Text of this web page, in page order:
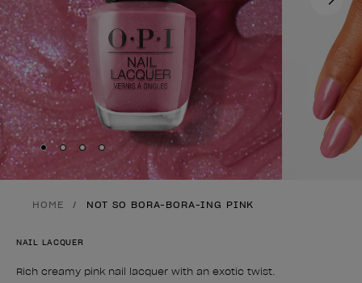
Skip to slide
Skip to slide 2
Skip to slide3
Skip to slide4
HOME NOT SO BORA-BORA-ING PINK
NAIL LACQUER
Rich creamy pink nail lacquer with an exotic twist.